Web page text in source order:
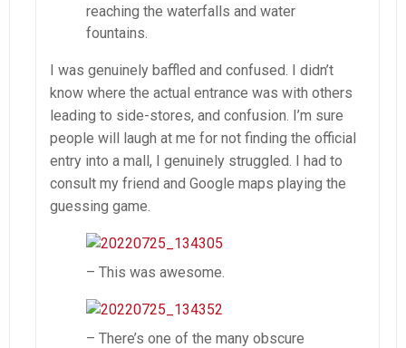
reaching the waterfalls and water
fountains.
I was genuinely baffled and confused. I didn’t
know where the actual entrance was with others
leading to side-stores, and confusion. I’m sure
people will laugh at me for not finding the official
entry into a mall, I genuinely struggled. I had to
consult my friend and Google maps playing the
guessing game.
– This was awesome.
– There’s one of the many obscure